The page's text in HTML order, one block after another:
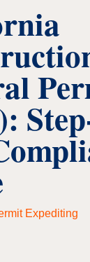
Expediting